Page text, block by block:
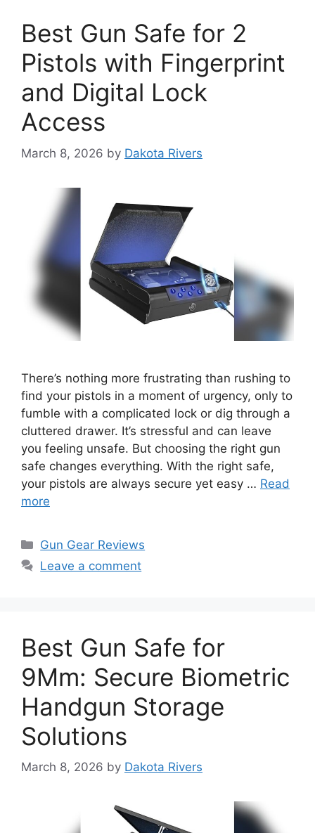
Best Gun Safe for 2
Pistols with Fingerprint
and Digital Lock
Access
March 8, 2026 by Dakota Rivers
There’s nothing more frustrating than rushing to
find your pistols in a moment of urgency, only to
fumble with a complicated lock or dig through a
cluttered drawer. It’s stressful and can leave
you feeling unsafe. But choosing the right gun
safe changes everything. With the right safe,
your pistols are always secure yet easy … Read
more
Categories
Gun Gear Reviews
Leave a comment
Best Gun Safe for
9Mm: Secure Biometric
Handgun Storage
Solutions
March 8, 2026 by Dakota Rivers